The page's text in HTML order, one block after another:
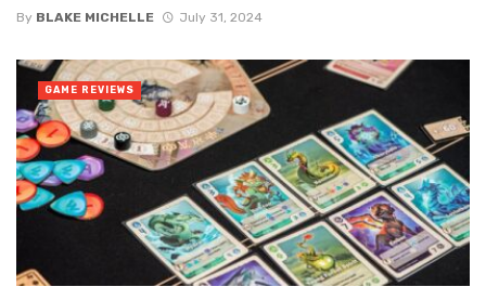
By BLAKE MICHELLE July 31, 2024
GAME REVIEWS